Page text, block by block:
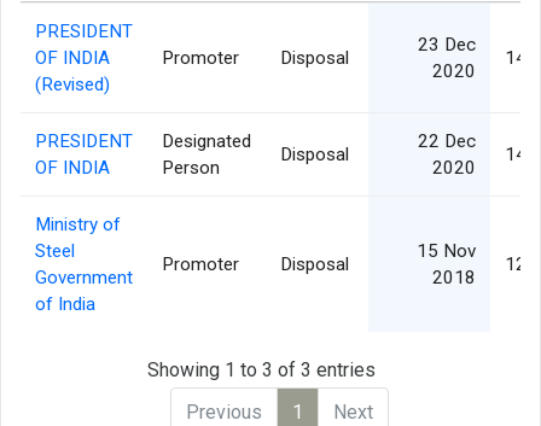
PRESIDENT
OF INDIA
(Revised)
Promoter Disposal
23 Dec
2020
PRESIDENT
OF INDIA
Designated
Person
Disposal
22 Dec
2020
Ministry of
Steel
Government
of India
Promoter Disposal
15 Nov
2018
Showing 1 to 3 of 3 entries
Previous
1 Next